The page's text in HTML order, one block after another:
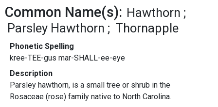
Common Name(s): Hawthorn
Parsley Hawthorn
Thornapple
Phonetic Spelling
kree-TEE-gus mar-SHALL-ee-eye
Description
Parsley hawthorn, is a small tree or shrub in the
Rosaceae (rose) family native to North Carolina.